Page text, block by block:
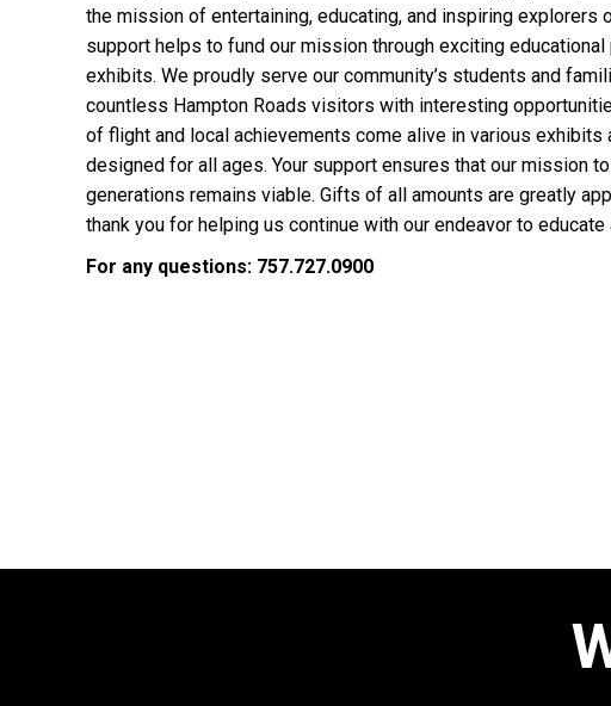
the mission of entertaining, educating, and inspiring explorers
support helps to fund our mission through exciting educational
exhibits. We proudly serve our community’s students and
countless Hampton Roads visitors with interesting
of flight and local achievements come alive in various exhibits
designed for all ages. Your support ensures that our mission
generations remains viable. Gifts of all amounts are greatly
thank you for helping us continue with our endeavor to educate
For any questions: 757.727.0900